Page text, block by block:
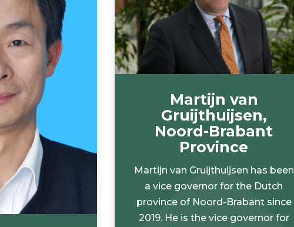
Martijn van
Gruijthuijsen,
Noord-Brabant
Province
Martijn van Gruijthuijsen has been
a vice governor for the Dutch
province of Noord-Brabant since
2019. He is the vice governor for